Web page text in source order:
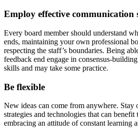
Employ effective communication
Every board member should understand
ends, maintaining your own professional
respecting the staff’s boundaries. Being
feedback end engage in consensus-
skills and may take some practice.
Be flexible
New ideas can come from anywhere. Stay
strategies and technologies that can
embracing an attitude of constant learning